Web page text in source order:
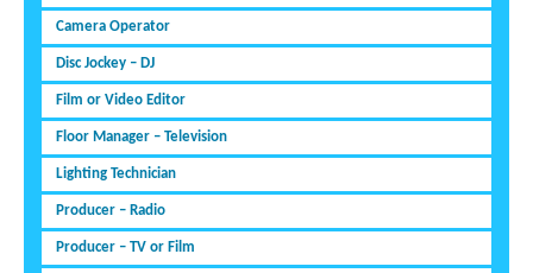
Camera Operator
Disc Jockey – DJ
Film or Video Editor
Floor Manager – Television
Lighting Technician
Producer – Radio
Producer – TV or Film